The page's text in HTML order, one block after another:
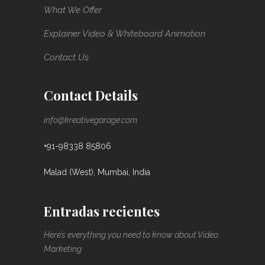
What We Offer
Explainer Video & Whiteboard Animation
Contact Us
Contact Details
info@kreativegarage.com
+91-98338 85806
Malad (West), Mumbai, India
Entradas recientes
Here’s everything you need to know about Video
Marketing